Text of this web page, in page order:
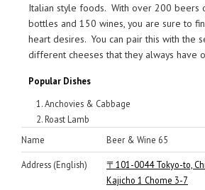
Italian style foods. With over 200 beers
bottles and 150 wines, you are sure to
heart desires. You can pair this with the
different cheeses that they always have
Popular Dishes
Anchovies & Cabbage
Roast Lamb
Name
Beer & Wine 65
Address (English)
〒101-0044 Tokyo-to,
Kajicho 1 Chome 3-7